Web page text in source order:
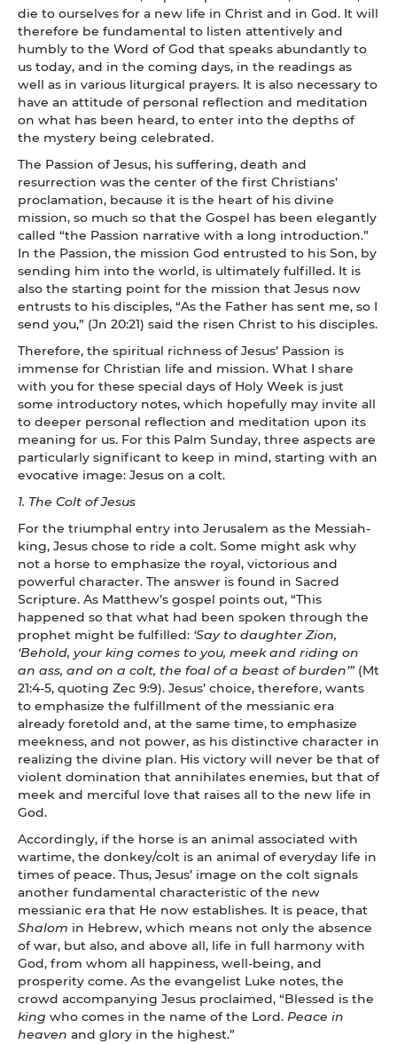
die to ourselves for a new life in Christ and in God. It will
therefore be fundamental to listen attentively and
humbly to the Word of God that speaks abundantly to
us today, and in the coming days, in the readings as
well as in various liturgical prayers. It is also necessary to
have an attitude of personal reflection and meditation
on what has been heard, to enter into the depths of
the mystery being celebrated.
The Passion of Jesus, his suffering, death and
resurrection was the center of the first Christians’
proclamation, because it is the heart of his divine
mission, so much so that the Gospel has been elegantly
called “the Passion narrative with a long introduction.”
In the Passion, the mission God entrusted to his Son, by
sending him into the world, is ultimately fulfilled. It is
also the starting point for the mission that Jesus now
entrusts to his disciples, “As the Father has sent me, so I
send you,” (Jn 20:21) said the risen Christ to his disciples.
Therefore, the spiritual richness of Jesus’ Passion is
immense for Christian life and mission. What I share
with you for these special days of Holy Week is just
some introductory notes, which hopefully may invite all
to deeper personal reflection and meditation upon its
meaning for us. For this Palm Sunday, three aspects are
particularly significant to keep in mind, starting with an
evocative image: Jesus on a colt.
1. The Colt of Jesus
For the triumphal entry into Jerusalem as the Messiah-
king, Jesus chose to ride a colt. Some might ask why
not a horse to emphasize the royal, victorious and
powerful character. The answer is found in Sacred
Scripture. As Matthew’s gospel points out, “This
happened so that what had been spoken through the
prophet might be fulfilled: ‘Say to daughter Zion,
‘Behold, your king comes to you, meek and riding on
an ass, and on a colt, the foal of a beast of burden’”(Mt
21:4-5, quoting Zec 9:9). Jesus’ choice, therefore, wants
to emphasize the fulfillment of the messianic era
already foretold and, at the same time, to emphasize
meekness, and not power, as his distinctive character in
realizing the divine plan. His victory will never be that of
violent domination that annihilates enemies, but that of
meek and merciful love that raises all to the new life in
God.
Accordingly, if the horse is an animal associated with
wartime, the donkey/colt is an animal of everyday life in
times of peace. Thus, Jesus’ image on the colt signals
another fundamental characteristic of the new
messianic era that He now establishes. It is peace, that
Shalom in Hebrew, which means not only the absence
of war, but also, and above all, life in full harmony with
God, from whom all happiness, well-being, and
prosperity come. As the evangelist Luke notes, the
crowd accompanying Jesus proclaimed, “Blessed is the
king who comes in the name of the Lord. Peace in
heaven and glory in the highest.”